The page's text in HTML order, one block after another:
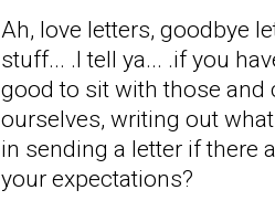
Ah, love letters, goodbye
stuff... .I tell ya... .if you
good to sit with those
ourselves, writing out
in sending a letter if there
your expectations?